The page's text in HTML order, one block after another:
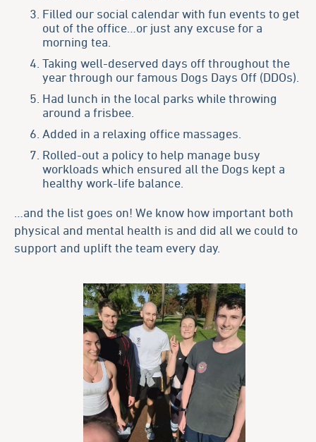
Filled our social calendar with fun events to get
out of the office…or just any excuse for a
morning tea.
Taking well-deserved days off throughout the
year through our famous Dogs Days Off (DDOs).
Had lunch in the local parks while throwing
around a frisbee.
Added in a relaxing office massages.
Rolled-out a policy to help manage busy
workloads which ensured all the Dogs kept a
healthy work-life balance.
…and the list goes on! We know how important both
physical and mental health is and did all we could to
support and uplift the team every day.